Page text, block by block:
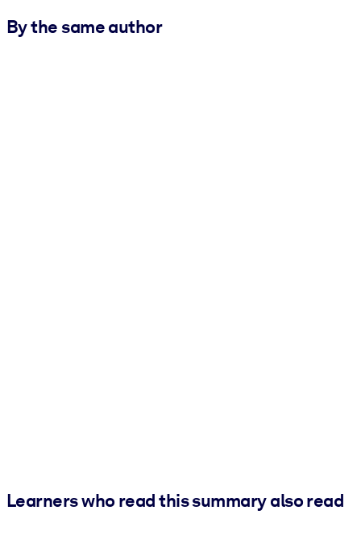
By the same author
Learners who read this summary also read